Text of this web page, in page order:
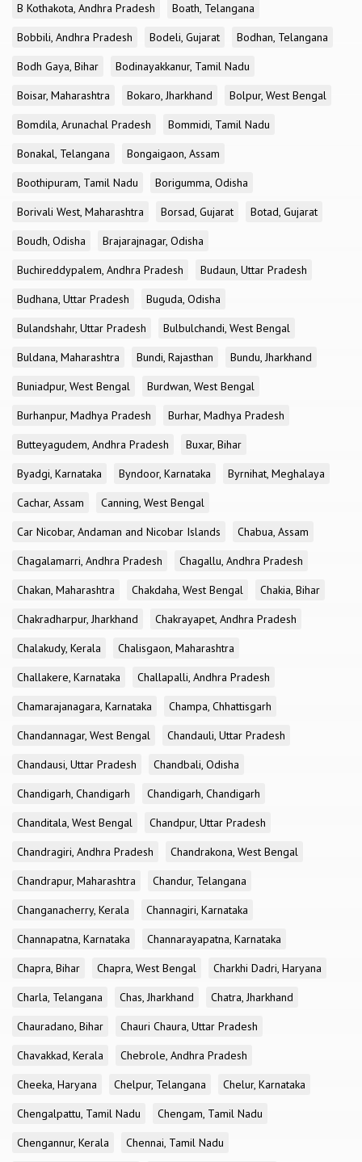
B Kothakota, Andhra Pradesh
Boath, Telangana
Bobbili, Andhra Pradesh
Bodeli, Gujarat
Bodhan, Telangana
Bodh Gaya, Bihar
Bodinayakkanur, Tamil Nadu
Boisar, Maharashtra
Bokaro, Jharkhand
Bolpur, West Bengal
Bomdila, Arunachal Pradesh
Bommidi, Tamil Nadu
Bonakal, Telangana
Bongaigaon, Assam
Boothipuram, Tamil Nadu
Borigumma, Odisha
Borivali West, Maharashtra
Borsad, Gujarat
Botad, Gujarat
Boudh, Odisha
Brajarajnagar, Odisha
Buchireddypalem, Andhra Pradesh
Budaun, Uttar Pradesh
Budhana, Uttar Pradesh
Buguda, Odisha
Bulandshahr, Uttar Pradesh
Bulbulchandi, West Bengal
Buldana, Maharashtra
Bundi, Rajasthan
Bundu, Jharkhand
Buniadpur, West Bengal
Burdwan, West Bengal
Burhanpur, Madhya Pradesh
Burhar, Madhya Pradesh
Butteyagudem, Andhra Pradesh
Buxar, Bihar
Byadgi, Karnataka
Byndoor, Karnataka
Byrnihat, Meghalaya
Cachar, Assam
Canning, West Bengal
Car Nicobar, Andaman and Nicobar Islands
Chabua, Assam
Chagalamarri, Andhra Pradesh
Chagallu, Andhra Pradesh
Chakan, Maharashtra
Chakdaha, West Bengal
Chakia, Bihar
Chakradharpur, Jharkhand
Chakrayapet, Andhra Pradesh
Chalakudy, Kerala
Chalisgaon, Maharashtra
Challakere, Karnataka
Challapalli, Andhra Pradesh
Chamarajanagara, Karnataka
Champa, Chhattisgarh
Chandannagar, West Bengal
Chandauli, Uttar Pradesh
Chandausi, Uttar Pradesh
Chandbali, Odisha
Chandigarh, Chandigarh
Chandigarh, Chandigarh
Chanditala, West Bengal
Chandpur, Uttar Pradesh
Chandragiri, Andhra Pradesh
Chandrakona, West Bengal
Chandrapur, Maharashtra
Chandur, Telangana
Changanacherry, Kerala
Channagiri, Karnataka
Channapatna, Karnataka
Channarayapatna, Karnataka
Chapra, Bihar
Chapra, West Bengal
Charkhi Dadri, Haryana
Charla, Telangana
Chas, Jharkhand
Chatra, Jharkhand
Chauradano, Bihar
Chauri Chaura, Uttar Pradesh
Chavakkad, Kerala
Chebrole, Andhra Pradesh
Cheeka, Haryana
Chelpur, Telangana
Chelur, Karnataka
Chengalpattu, Tamil Nadu
Chengam, Tamil Nadu
Chengannur, Kerala
Chennai, Tamil Nadu